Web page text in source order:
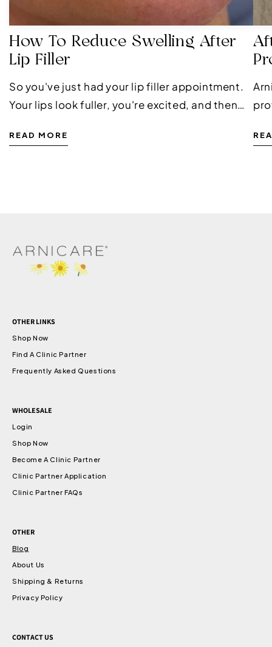
How To Reduce Swelling After
Lip Filler
So you've just had your lip filler appointment.
Your lips look fuller, you're excited, and then
and it doesn't mean anything has gone...
READ MORE
is
OTHER LINKS
Shop Now
Find A Clinic Partner
Frequently Asked Questions
WHOLESALE
Login
Shop Now
Become A Clinic Partner
Clinic Partner Application
Clinic Partner FAQs
OTHER
Blog
About Us
Shipping & Returns
Privacy Policy
CONTACT US